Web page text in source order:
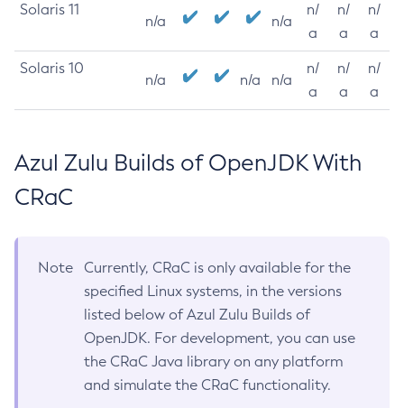
Solaris 11
n/a n/a
n/
a
n/
a
n/
a
Solaris 10
n/a n/a n/a
n/
a
n/
a
n/
a
Azul Zulu Builds of OpenJDK With
CRaC
Note
Currently, CRaC is only available for the
specified Linux systems, in the versions
listed below of Azul Zulu Builds of
OpenJDK. For development, you can use
the CRaC Java library on any platform
and simulate the CRaC functionality.